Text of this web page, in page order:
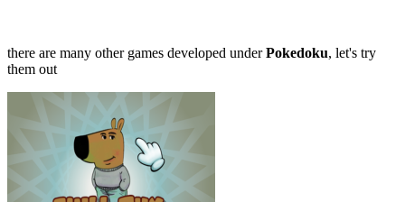
there are many other games developed underPokedoku, let's try
them out